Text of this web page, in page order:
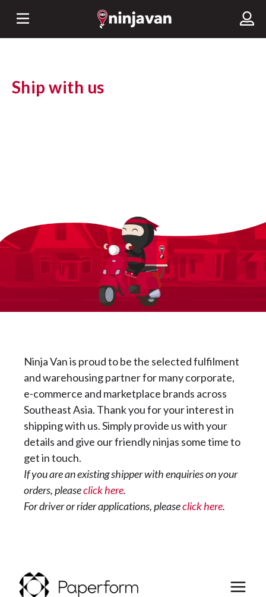
Ship with us
Ninja Van is proud to be the selected fulfilment
and warehousing partner for many corporate,
e-commerce and marketplace brands across
Southeast Asia. Thank you for your interest in
shipping with us. Simply provide us with your
details and give our friendly ninjas some time to
get in touch.
If you are an existing shipper with enquiries on your
orders, pleaseclick here.
For driver or rider applications, pleaseclick here.